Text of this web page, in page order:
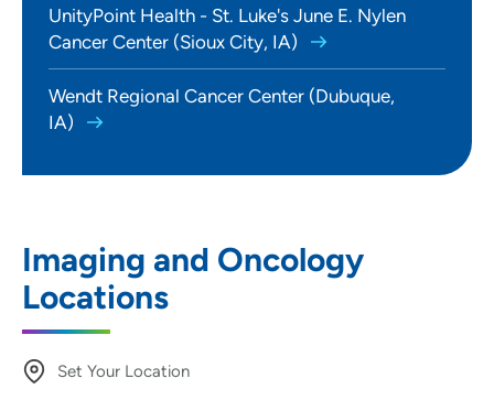
UnityPoint Health - St. Luke's June E. Nylen
Cancer Center (Sioux City, IA)
Wendt Regional Cancer Center (Dubuque,
IA)
Imaging and Oncology
Locations
Set Your Location